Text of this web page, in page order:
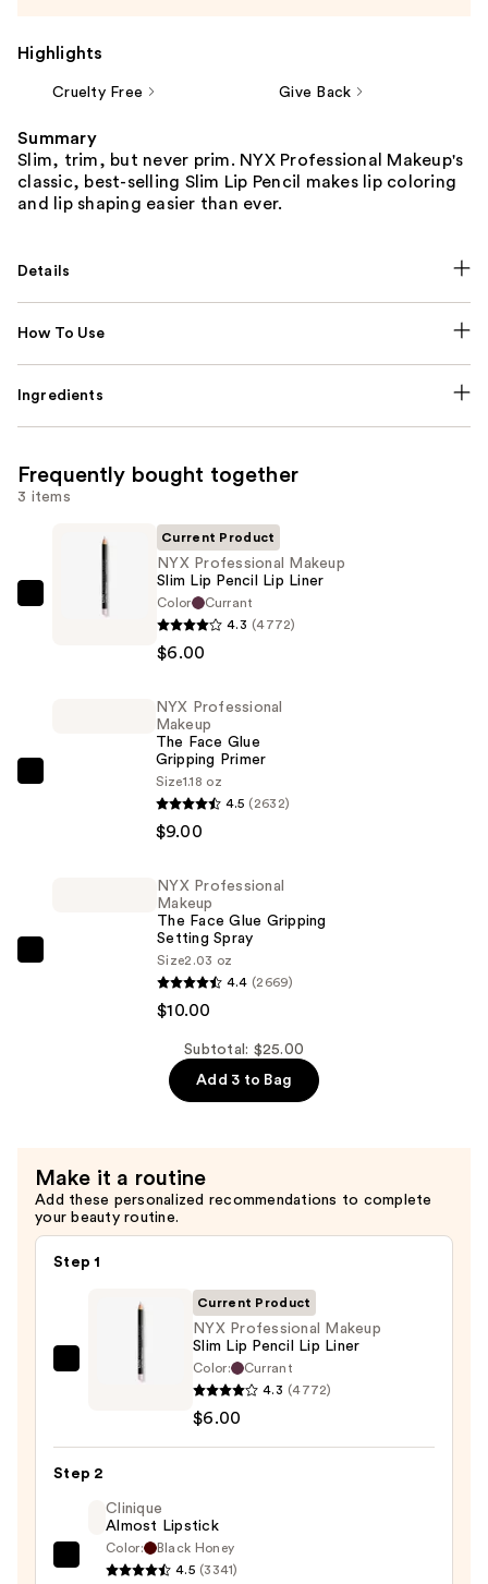
Highlights
Cruelty Free Give Back
Summary
Slim, trim, but never prim. NYX Professional Makeup's
classic, best-selling Slim Lip Pencil makes lip coloring
and lip shaping easier than ever.
Details
How To Use
Ingredients
Frequently bought together
3 items
Current Product
NYX Professional Makeup
Slim Lip Pencil Lip Liner
Color
Currant
4.3 (4772)
$6.00
NYX Professional
Makeup
The Face Glue
Gripping Primer
Size1.18 oz
4.5 (2632)
$9.00
Spray
—
$10.00
NYX Professional
Makeup
The Face Glue Gripping
Setting Spray
Size2.03 oz
4.4 (2669)
$10.00
Subtotal: $25.00
Add 3 to Bag
Make it a routine
Add these personalized recommendations to complete
your beauty routine.
Step 1
Slim
Lip
Pencil
Lip
Liner
Current Product
NYX Professional Makeup
Slim Lip Pencil Lip Liner
Color:
Currant
4.3 (4772)
$6.00
Step 2
Clinique
Clinique
Almost Lipstick
Color:
Black Honey
4.5 (3341)